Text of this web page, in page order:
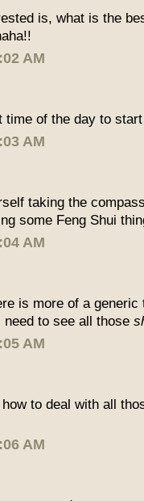
is, what is the
AM
time of the day to
AM
taking the
some Feng Shui
AM
is more of a
need to see all those
AM
to deal with all
AM